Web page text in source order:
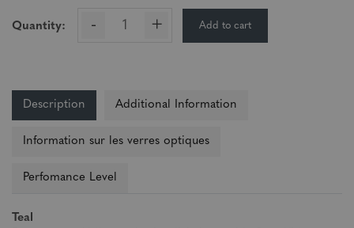
Quantity: - + Add to cart
Description Additional Information
Information sur les verres optiques
Perfomance Level
Teal